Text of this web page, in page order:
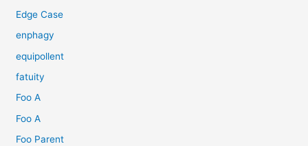
Edge Case
enphagy
equipollent
fatuity
Foo A
Foo A
Foo Parent